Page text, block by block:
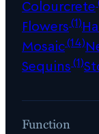
Colourcrete
Flowers(1)
Mosaic(14)
Sequins(1)
Function